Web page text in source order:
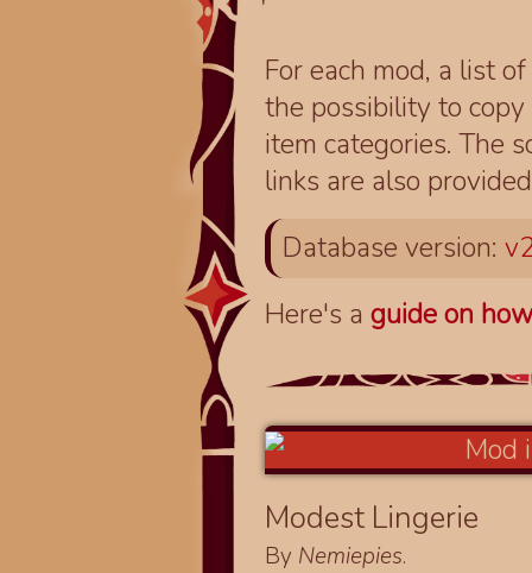
For each mod, a list
the possibility to
item categories. The
links are also
Database version:
Here's aguide on
Modest Lingerie
By Nemiepies.